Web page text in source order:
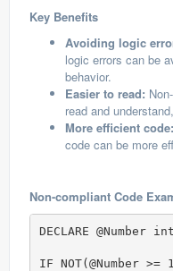
Key Benefits
Avoiding logic
logic errors can be
behavior.
Easier to read:
read and
More efficient code:
code can be more
Non-compliant Code
DECLARE @Number
IF NOT(@Number